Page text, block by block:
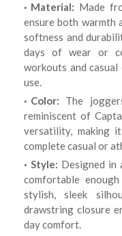
Material: Made
ensure both warmth
softness and
days of wear or
workouts and
use.
Color: The
reminiscent of
versatility, making
complete casual or
Style: Designed in
comfortable
stylish, sleek
drawstring closure
day comfort.